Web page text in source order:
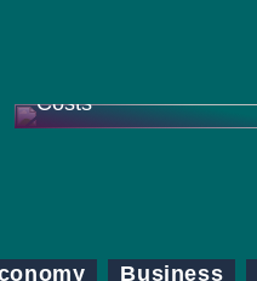
Costs
Business